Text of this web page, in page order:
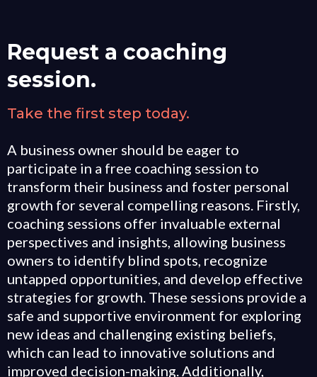
Request a coaching
session.
Take the first step today.
A business owner should be eager to
participate in a free coaching session to
transform their business and foster personal
growth for several compelling reasons. Firstly,
coaching sessions offer invaluable external
perspectives and insights, allowing business
owners to identify blind spots, recognize
untapped opportunities, and develop effective
strategies for growth. These sessions provide a
safe and supportive environment for exploring
new ideas and challenging existing beliefs,
which can lead to innovative solutions and
improved decision-making. Additionally,